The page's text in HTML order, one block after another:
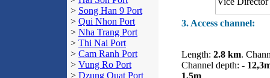
> Song Han 9 Port
> Qui Nhon Port
> Nha Trang Port
> Thi Nai Port
> Cam Ranh Port
> Vung Ro Port
> Dzung Quat Port
3. Access channel:
Length: 2.8 km.
Channel depth: -
1,5m.